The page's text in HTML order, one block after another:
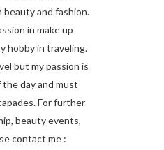
beauty and fashion.
in make up
hobby in traveling.
but my passion is
day and must
For further
beauty events,
contact me :